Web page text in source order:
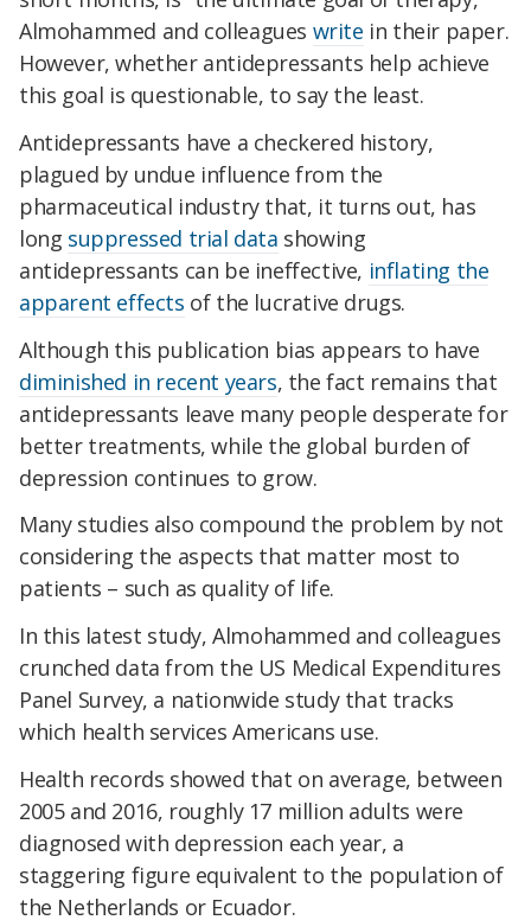
Almohammed and colleagues write in their paper.
However, whether antidepressants help achieve
this goal is questionable, to say the least.
Antidepressants have a checkered history,
plagued by undue influence from the
pharmaceutical industry that, it turns out, has
long suppressed trial data showing
antidepressants can be ineffective, inflating the
apparent effects of the lucrative drugs.
Although this publication bias appears to have
diminished in recent years, the fact remains that
antidepressants leave many people desperate for
better treatments, while the global burden of
depression continues to grow.
Many studies also compound the problem by not
considering the aspects that matter most to
patients – such as quality of life.
In this latest study, Almohammed and colleagues
crunched data from the US Medical Expenditures
Panel Survey, a nationwide study that tracks
which health services Americans use.
Health records showed that on average, between
2005 and 2016, roughly 17 million adults were
diagnosed with depression each year, a
staggering figure equivalent to the population of
the Netherlands or Ecuador.